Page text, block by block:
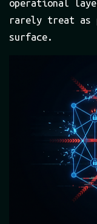
operational
rarely treat as
surface.